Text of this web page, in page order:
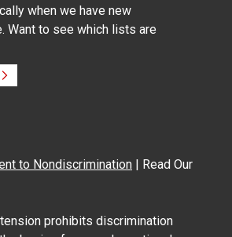
when we have new
Want to see which lists are
to Nondiscrimination | Read Our
prohibits discrimination